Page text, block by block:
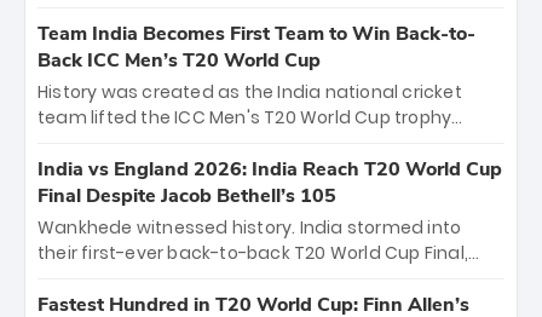
cricket action.
bounty honors the squad’s dominant victory over
New Zealand. Each of the 15 players will receive ₹6
crore, with the remaining ₹41 crore distributed
among Gautam Gambhir’s coaching staff and
unprecedented third T20 world title.
Team India Becomes First Team to Win Back-to-
Back ICC Men’s T20 World Cup
History was created as the India national cricket
team lifted the ICC Men's T20 World Cup trophy
titles and the first to win three T20 World Cups. Sanju
Samson led the charge with a brilliant 89 in the final
and a stunning tournament comeback to win Player
of the Tournament, while Jasprit Bumrah’s 4-wicket
India vs England 2026: India Reach T20 World Cup
Final Despite Jacob Bethell’s 105
Wankhede witnessed history. India stormed into
their first-ever back-to-back T20 World Cup Final,
499-run thriller. Sanju Samson’s 89 equaled Virat
Fastest Hundred in T20 World Cup: Finn Allen’s